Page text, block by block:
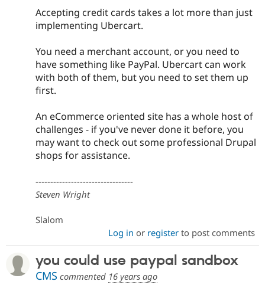
Drupal for
Healthcare
Drupal for
Modules
Recipes
Security
News &
Forum
Newsletters
Become a
Drupal
Accepting credit cards takes a lot more than just
implementing Ubercart.
You need a merchant account, or you need to
have something like PayPal. Ubercart can work
with both of them, but you need to set them up
first.
An eCommerce oriented site has a whole host of
challenges - if you've never done it before, you
may want to check out some professional Drupal
shops for assistance.
---------------------------------
Steven Wright
Slalom
Log in or registerto post comments
you could use paypal sandbox
CMS commented 16 years ago